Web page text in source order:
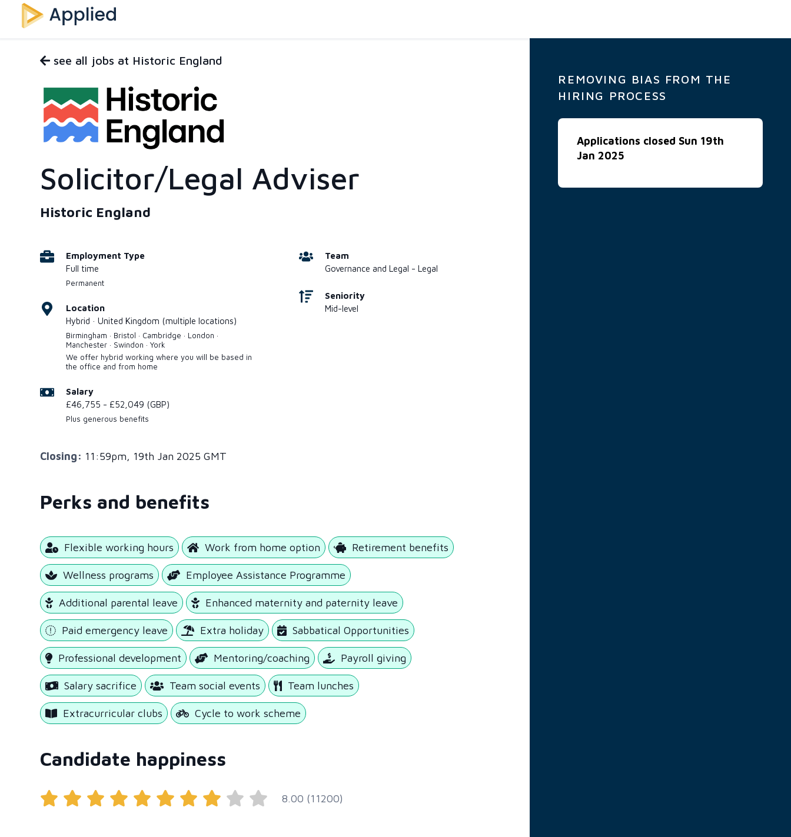
see all jobs at Historic England
Solicitor/Legal Adviser
Historic England
Employment Type
Full time
Permanent
Location
Hybrid · United Kingdom (multiple locations)
Birmingham · Bristol · Cambridge · London ·
Manchester · Swindon · York
We offer hybrid working where you will be based in
the office and from home
Salary
£46,755 - £52,049 (GBP)
Plus generous benefits
Team
Governance and Legal - Legal
Seniority
Mid-level
Closing: 11:59pm, 19th Jan 2025 GMT
Perks and benefits
Flexible working hours Work from home option Retirement benefits
Wellness programs Employee Assistance Programme
Additional parental leave Enhanced maternity and paternity leave
Paid emergency leave Extra holiday Sabbatical Opportunities
Professional development Mentoring/coaching Payroll giving
Salary sacrifice Team social events Team lunches
Extracurricular clubs Cycle to work scheme
Candidate happiness
8.00 (11200)
REMOVING BIAS FROM THE
HIRING PROCESS
Applications closed Sun 19th
Jan 2025